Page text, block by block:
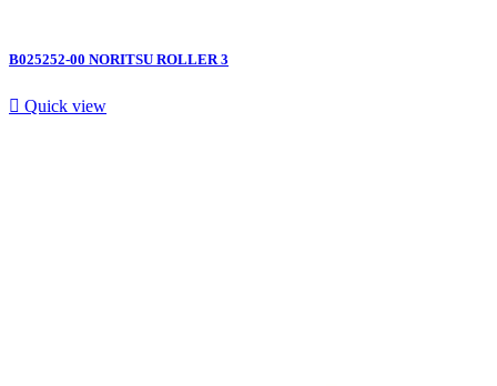
B025252-00 NORITSU ROLLER 3
 Quick view